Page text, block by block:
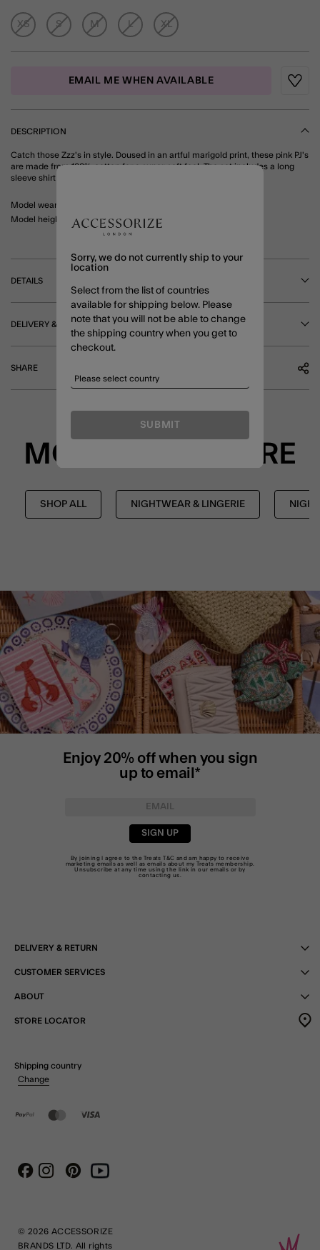
XS S M L XL
EMAIL ME WHEN AVAILABLE
DESCRIPTION
Catch those Zzz's in style. Doused in an artful marigold print, these pink PJ's
are made from 100% cotton for a super-soft feel. The set includes a long
sleeve shirt and full-length bottoms. Pink
Model wears: Small/ UK 8-10/ EU 36-38/ US 4-6
Model height: 5'7"/170cm
DETAILS
DELIVERY & RETURNS
SHARE
MORE TO EXPLORE
SHOP ALL NIGHTWEAR & LINGERIE
Enjoy 20% off when you sign
up to email*
SIGN UP
By joining I agree to the TreatsT&C and am happy to receive
marketing emails as well as emails about my Treats membership.
Unsubscribe at any time using the link in our emails or by
contacting us
DELIVERY & RETURN
CUSTOMER SERVICES
ABOUT
STORE LOCATOR
Shipping country
Change
© 2026 ACCESSORIZE
BRANDS LTD. All rights
FacebookInstagram
PinterestYoutube
Sorry, we do not currently ship to your
location
Select from the list of countries
available for shipping below. Please
note that you will not be able to change
the shipping country when you get to
checkout.
SUBMIT